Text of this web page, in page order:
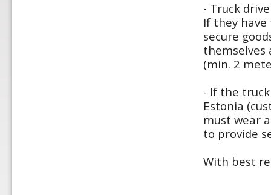
- Truck
If they have
secure
themselves
(min. 2
- If the
Estonia
must wear
to provide
With best